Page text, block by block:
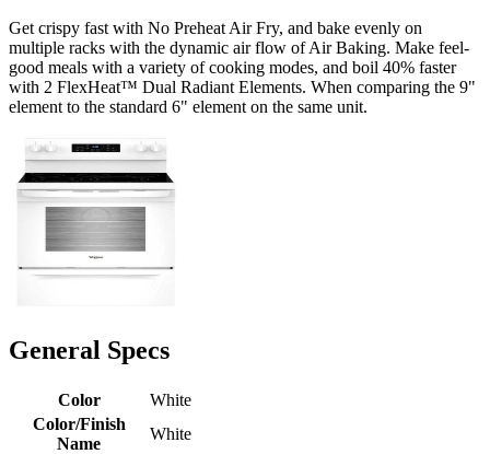
Get crispy fast with No Preheat Air Fry, and bake evenly on
multiple racks with the dynamic air flow of Air Baking. Make feel-
good meals with a variety of cooking modes, and boil 40% faster
with 2 FlexHeat™ Dual Radiant Elements. When comparing the 9"
element to the standard 6" element on the same unit.
General Specs
Color
White
Color/Finish
Name
White